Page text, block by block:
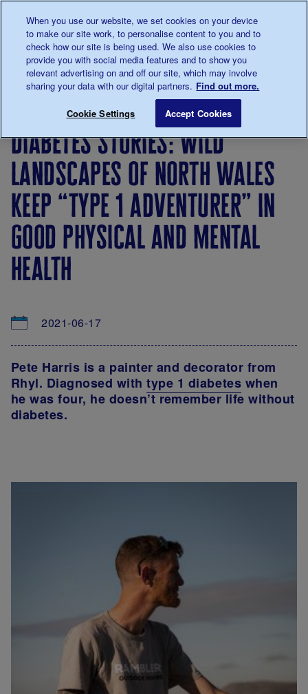
0345 123 2399
Main navigation
Menu
Breadcrumb
&
Views
Diabetes Stories: Wild landscapes
diabetes stories: wild
landscapes of north wales
keep “type 1 adventurer” in
good physical and mental
health
2021-06-17
Pete Harris is a painter and decorator from
Rhyl. Diagnosed withtype 1 diabetes when
he was four, he doesn’t remember life without
diabetes.
When you use our website, we set cookies on your device
to make our site work, to personalise content to you and to
check how our site is being used. We also use cookies to
provide you with social media features and to show you
relevant advertising on and off our site, which may involve
sharing your data with our digital partners. Find out more.
Cookie Settings Accept Cookies